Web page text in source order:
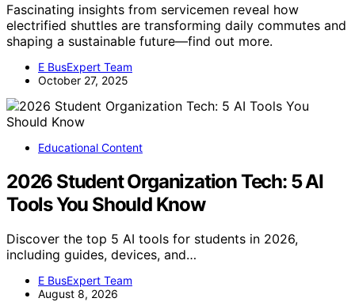
Fascinating insights from servicemen reveal how
electrified shuttles are transforming daily commutes and
shaping a sustainable future—find out more.
E BusExpert Team
October 27, 2025
Educational Content
2026 Student Organization Tech: 5 AI
Tools You Should Know
Discover the top 5 AI tools for students in 2026,
including guides, devices, and…
E BusExpert Team
August 8, 2026